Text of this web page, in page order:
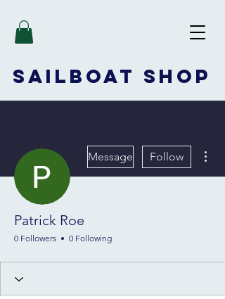
SAILBOAT SHOP
Message Follow
Patrick Roe
0 Followers 0 Following